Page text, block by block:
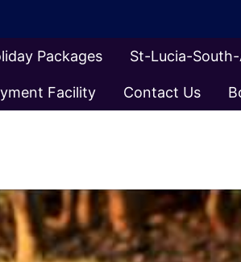
Packages St-Lucia-
Facility Contact Us